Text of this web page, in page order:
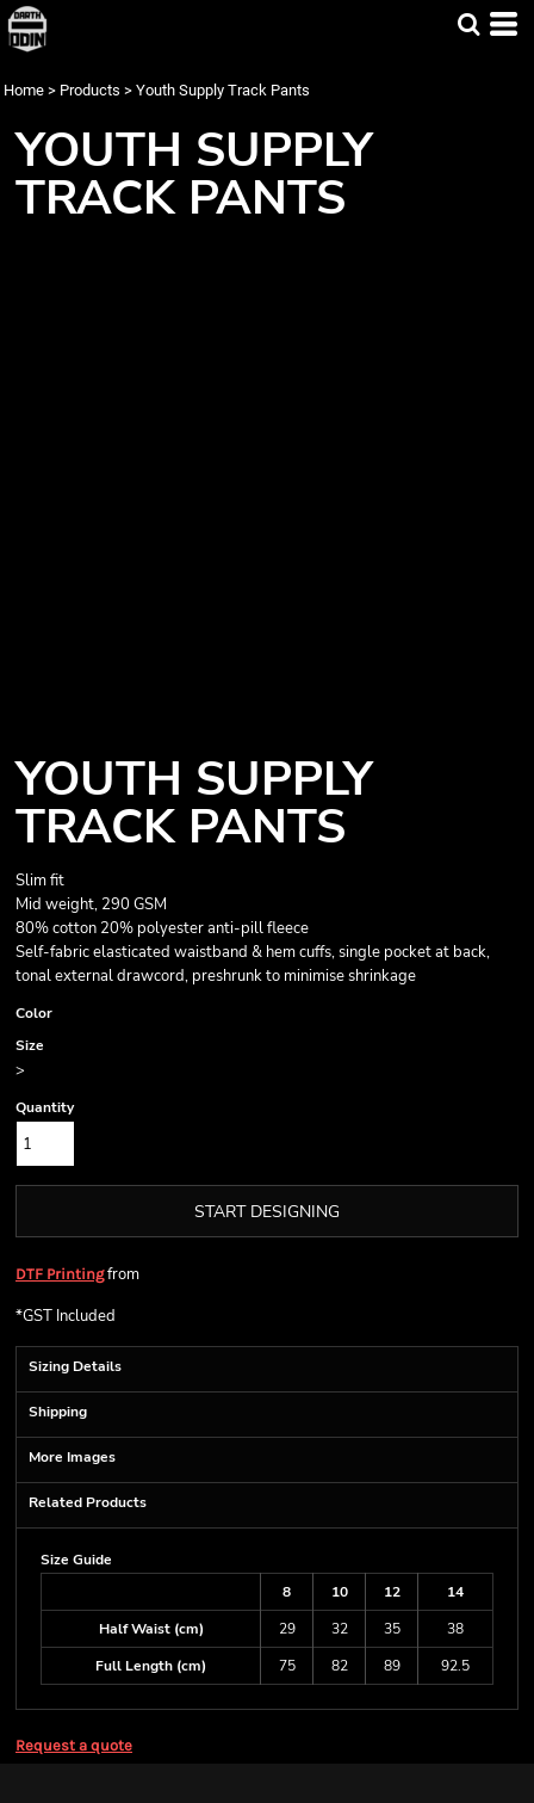
Home > Products > Youth Supply Track Pants
YOUTH SUPPLY
TRACK PANTS
YOUTH SUPPLY
TRACK PANTS
Slim fit
Mid weight, 290 GSM
80% cotton 20% polyester anti-pill fleece
Self-fabric elasticated waistband & hem cuffs, single pocket at back,
tonal external drawcord, preshrunk to minimise shrinkage
Color
Size
>
Quantity
START DESIGNING
DTF Printingfrom
*GST Included
Sizing Details
Shipping
More Images
Related Products
Size Guide
8
10 12
14
Half Waist (cm)
29 32 35
38
Full Length (cm)
75 82 89 92.5
Request a quote